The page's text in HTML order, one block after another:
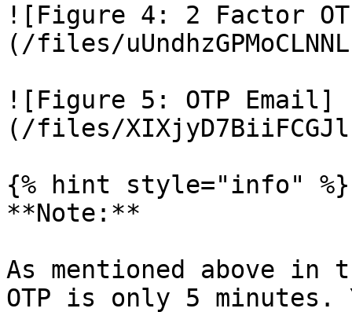
![Figure 4: 2 Factor
(/files/
![Figure 5: OTP Email]
(/files/
{% hint style="info" %}
**Note:**
As mentioned above
OTP is only 5